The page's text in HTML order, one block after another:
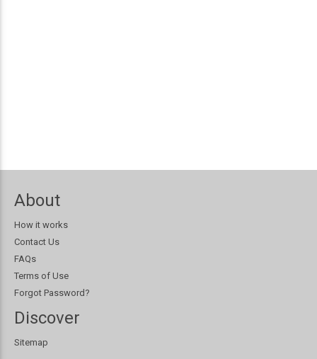
About
How it works
Contact Us
FAQs
Terms of Use
Forgot Password?
Discover
Sitemap